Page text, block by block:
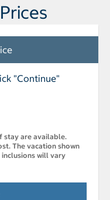
"Continue"
stay are available.
The vacation shown
will vary